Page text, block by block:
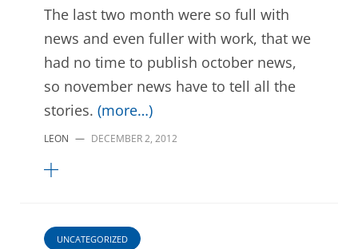
The last two month were so full with
news and even fuller with work, that we
had no time to publish october news,
so november news have to tell all the
stories. (more…)
LEON — DECEMBER 2, 2012
UNCATEGORIZED